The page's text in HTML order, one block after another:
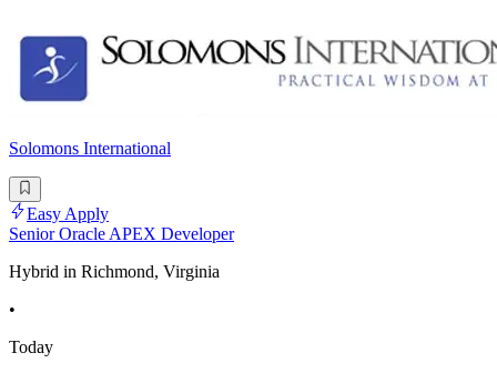
Solomons International
Easy Apply
Senior Oracle APEX Developer
Hybrid in Richmond, Virginia
•
Today